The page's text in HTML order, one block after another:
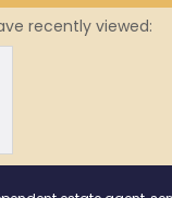
recently viewed: